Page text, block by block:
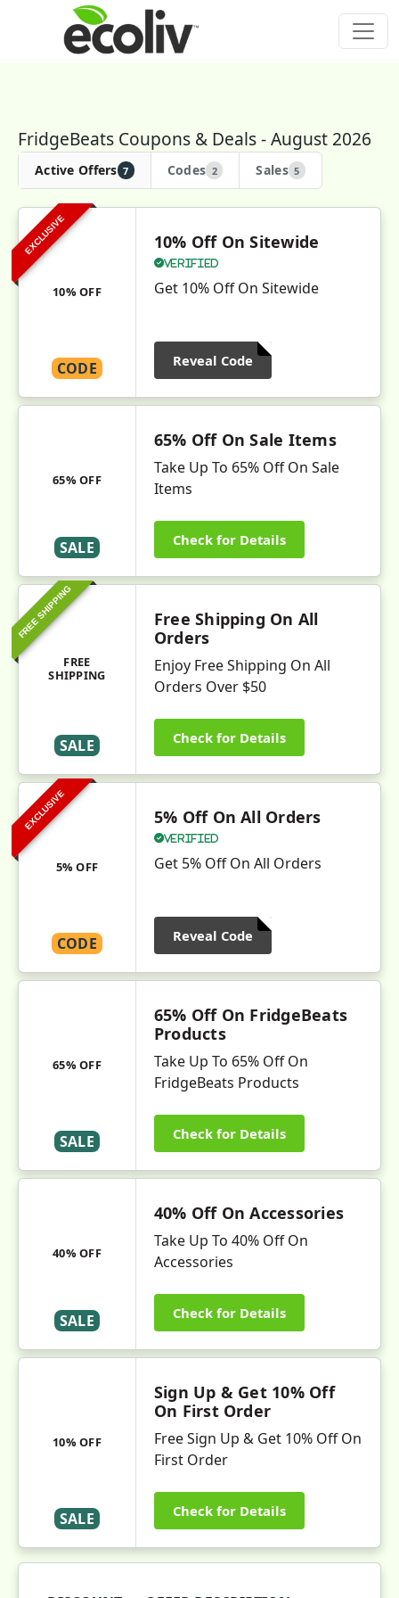
FridgeBeats Coupons & Deals - August 2026
Active Offers 7 Codes 2 Sales 5
EXCLUSIVE
10% OFF
CODE
10% Off On Sitewide
Verified
Get 10% Off On Sitewide
Reveal Code
65% OFF
SALE
65% Off On Sale Items
Take Up To 65% Off On Sale
Items
Check for Details
FREE SHIPPING
FREE
SHIPPING
SALE
Free Shipping On All
Orders
Enjoy Free Shipping On All
Orders Over $50
Check for Details
EXCLUSIVE
5% OFF
CODE
5% Off On All Orders
Verified
Get 5% Off On All Orders
Reveal Code
65% OFF
SALE
65% Off On FridgeBeats
Products
Take Up To 65% Off On
FridgeBeats Products
Check for Details
40% OFF
SALE
40% Off On Accessories
Take Up To 40% Off On
Accessories
Check for Details
10% OFF
SALE
Sign Up & Get 10% Off
On First Order
Free Sign Up & Get 10% Off On
First Order
Check for Details